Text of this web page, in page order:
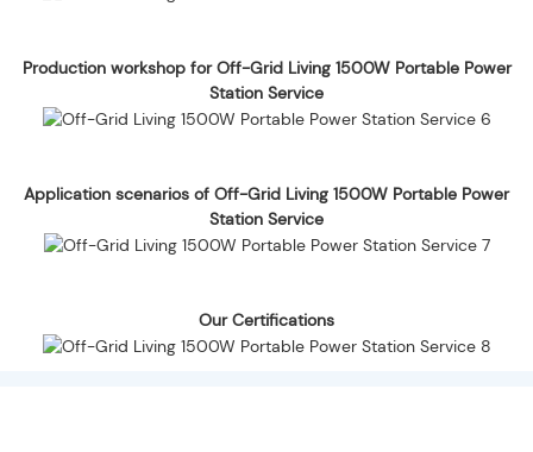
Production workshop for Off-Grid Living 1500W Portable Power
Station Service
Application scenarios of Off-Grid Living 1500W Portable Power
Station Service
Our Certifications